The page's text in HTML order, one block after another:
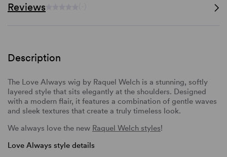
Reviews
Description
The Love Always wig by Raquel Welch is a stunning, softly
layered style that sits elegantly at the shoulders. Designed
with a modern flair, it features a combination of gentle waves
and sleek textures that create a truly timeless look.
We always love the new Raquel Welch styles!
Love Always style details